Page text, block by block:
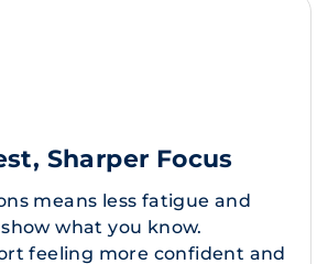
Sharper Focus
means less fatigue and
what you know.
feeling more confident and